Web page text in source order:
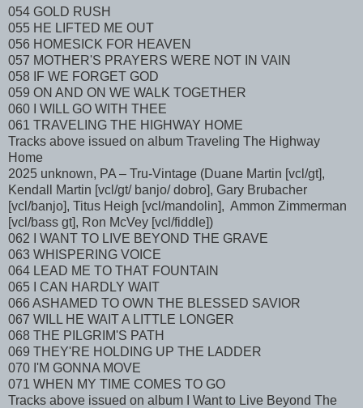
054 GOLD RUSH
055 HE LIFTED ME OUT
056 HOMESICK FOR HEAVEN
057 MOTHER'S PRAYERS WERE NOT IN VAIN
058 IF WE FORGET GOD
059 ON AND ON WE WALK TOGETHER
060 I WILL GO WITH THEE
061 TRAVELING THE HIGHWAY HOME
Tracks above issued on album Traveling The Highway
Home
2025 unknown, PA – Tru-Vintage (Duane Martin [vcl/gt],
Kendall Martin [vcl/gt/ banjo/ dobro], Gary Brubacher
[vcl/banjo], Titus Heigh [vcl/mandolin], Ammon Zimmerman
[vcl/bass gt], Ron McVey [vcl/fiddle])
062 I WANT TO LIVE BEYOND THE GRAVE
063 WHISPERING VOICE
064 LEAD ME TO THAT FOUNTAIN
065 I CAN HARDLY WAIT
066 ASHAMED TO OWN THE BLESSED SAVIOR
067 WILL HE WAIT A LITTLE LONGER
068 THE PILGRIM'S PATH
069 THEY'RE HOLDING UP THE LADDER
070 I'M GONNA MOVE
071 WHEN MY TIME COMES TO GO
Tracks above issued on album I Want to Live Beyond The